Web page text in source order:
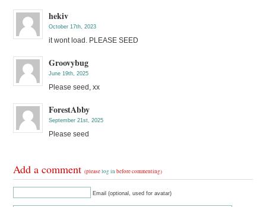
hekiv
October 17th, 2023
it wont load. PLEASE SEED
Groovybug
June 19th, 2025
Please seed, xx
ForestAbby
September 21st, 2025
Please seed
Add a comment(pleaselog in before commenting)
Email (optional, used for avatar)